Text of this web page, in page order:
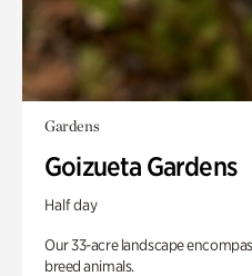
Gardens
Goizueta Gardens
Half day
Our 33-acre landscape
breed animals.